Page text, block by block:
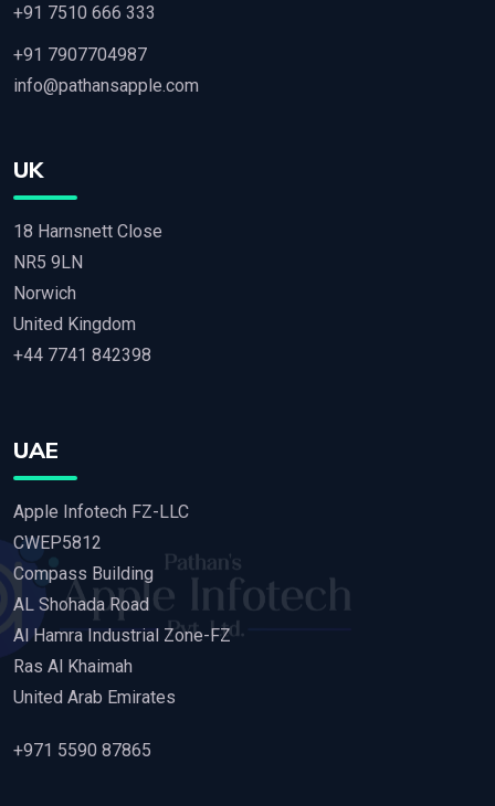
+91 7510 666 333
+91 7907704987
info@pathansapple.com
UK
18 Harnsnett Close
NR5 9LN
Norwich
United Kingdom
+44 7741 842398
UAE
Apple Infotech FZ-LLC
CWEP5812
Compass Building
AL Shohada Road
Al Hamra Industrial Zone-FZ
Ras Al Khaimah
United Arab Emirates
+971 5590 87865